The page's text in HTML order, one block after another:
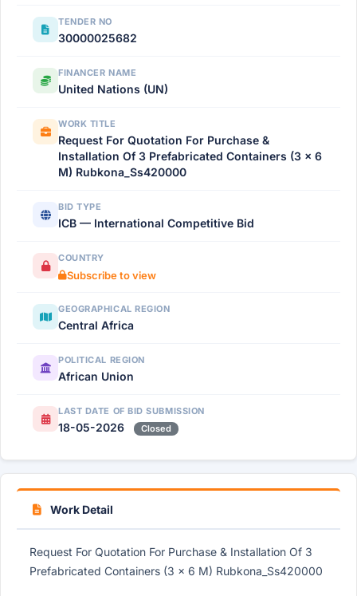
TENDER NO
30000025682
FINANCER NAME
United Nations (UN)
WORK TITLE
Request For Quotation For Purchase &
Installation Of 3 Prefabricated Containers (3 × 6
M) Rubkona_Ss420000
BID TYPE
ICB — International Competitive Bid
COUNTRY
Subscribe to view
GEOGRAPHICAL REGION
Central Africa
POLITICAL REGION
African Union
LAST DATE OF BID SUBMISSION
18-05-2026 Closed
Work Detail
Request For Quotation For Purchase & Installation Of 3
Prefabricated Containers (3 × 6 M) Rubkona_Ss420000